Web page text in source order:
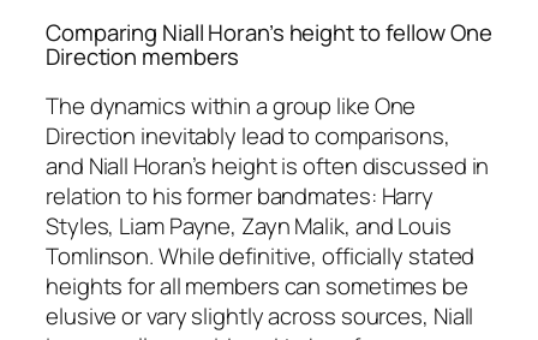
Comparing Niall Horan’s height to fellow One
Direction members
The dynamics within a group like One
Direction inevitably lead to comparisons,
and Niall Horan’s height is often discussed in
relation to his former bandmates: Harry
Styles, Liam Payne, Zayn Malik, and Louis
Tomlinson. While definitive, officially stated
heights for all members can sometimes be
elusive or vary slightly across sources, Niall